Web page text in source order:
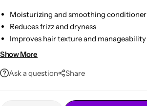
Moisturizing and smoothing conditioner
Reduces frizz and dryness
Improves hair texture and manageability
Suitable for all hair types
Show More
Ask a question Share